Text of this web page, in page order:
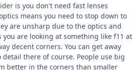
is you don't need fast lenses
means you need to stop down to
are unsharp due to the optics and
are looking at something like f11 at
decent corners. You can get away
there of course. People use big
better in the corners than smaller